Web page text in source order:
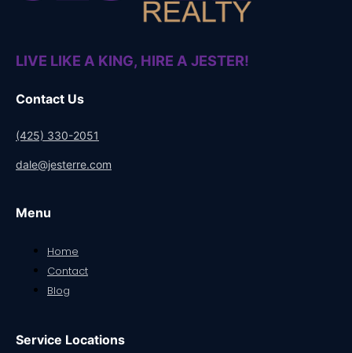
LIVE LIKE A KING, HIRE A JESTER!
Contact Us
(425) 330-2051
dale@jesterre.com
Menu
Home
Contact
Blog
Service Locations